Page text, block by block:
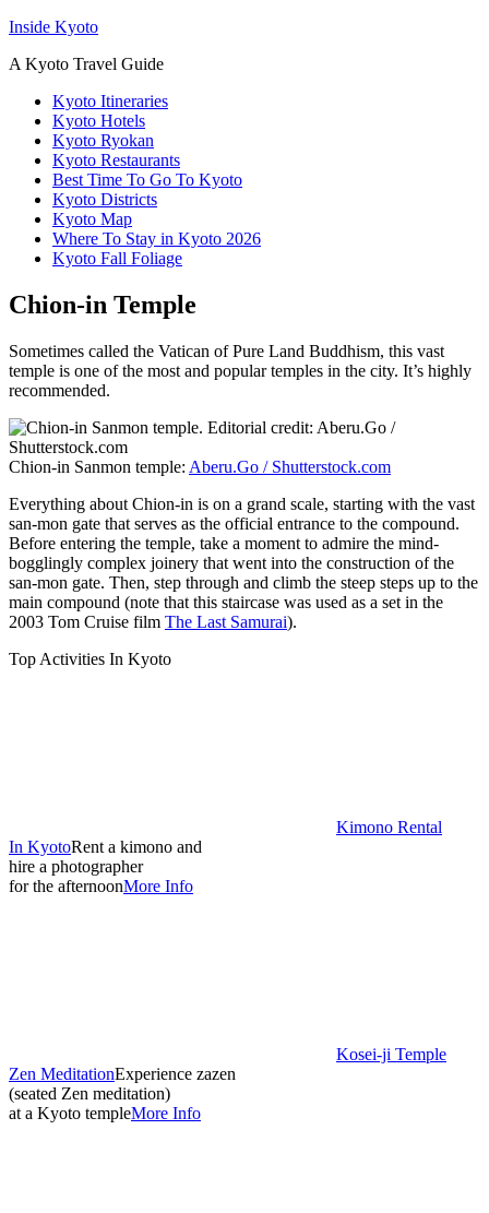
Inside Kyoto
A Kyoto Travel Guide
Kyoto Itineraries
Kyoto Hotels
Kyoto Ryokan
Kyoto Restaurants
Best Time To Go To Kyoto
Kyoto Districts
Kyoto Map
Where To Stay in Kyoto 2026
Kyoto Fall Foliage
Chion-in Temple
Sometimes called the Vatican of Pure Land Buddhism, this vast
temple is one of the most and popular temples in the city. It’s highly
recommended.
Chion-in Sanmon temple: Aberu.Go / Shutterstock.com
Everything about Chion-in is on a grand scale, starting with the vast
san-mon gate that serves as the official entrance to the compound.
Before entering the temple, take a moment to admire the mind-
bogglingly complex joinery that went into the construction of the
san-mon gate. Then, step through and climb the steep steps up to the
main compound (note that this staircase was used as a set in the
2003 Tom Cruise film The Last Samurai).
Top Activities In Kyoto
Kimono Rental
In KyotoRent a kimono and
hire a photographer
for the afternoonMore Info
Kosei-ji Temple
Zen MeditationExperience zazen
(seated Zen meditation)
at a Kyoto templeMore Info